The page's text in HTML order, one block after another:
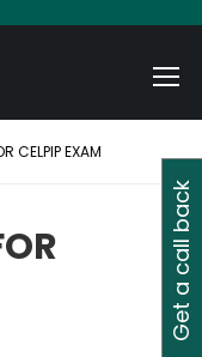
CELPIP EXAM
Get a call back